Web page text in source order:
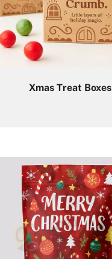
Xmas Treat Boxes